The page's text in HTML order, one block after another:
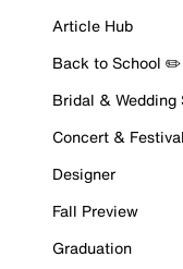
Article Hub
Back to School ✏️
Bridal & Wedding
Concert & Festival
Designer
Fall Preview
Graduation